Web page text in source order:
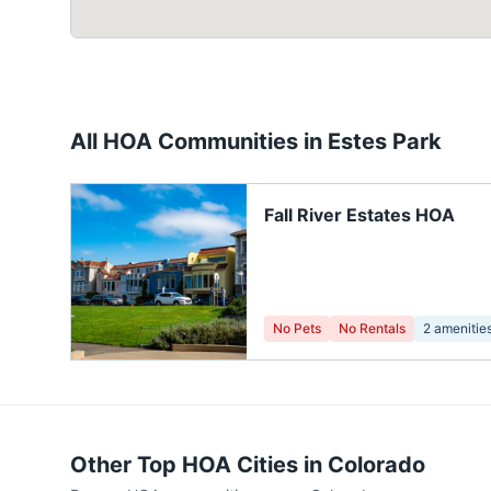
All HOA Communities in Estes Park
Fall River Estates HOA
No Pets No Rentals 2
Other Top HOA Cities in Colorado